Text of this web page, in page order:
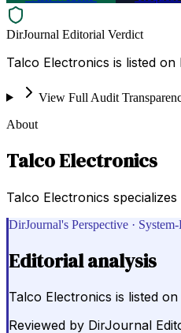
DirJournal Editorial Verdict
Talco Electronics is listed
View Full Audit
About
Talco Electronics
Talco Electronics
DirJournal's Perspective ·
Editorial analysis
Talco Electronics is listed
Reviewed by DirJournal